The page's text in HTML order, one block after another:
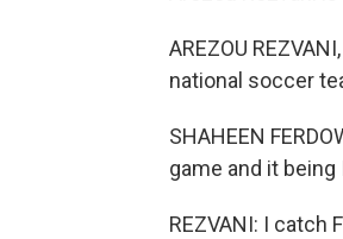
AREZOU
national soccer
SHAHEEN
game and it
REZVANI: I catch